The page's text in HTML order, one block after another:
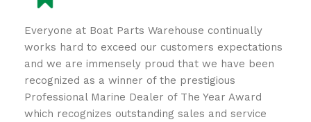
Everyone at Boat Parts Warehouse continually
works hard to exceed our customers expectations
and we are immensely proud that we have been
recognized as a winner of the prestigious
Professional Marine Dealer of The Year Award
which recognizes outstanding sales and service